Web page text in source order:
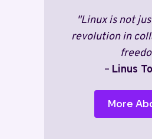
"Linux is not
revolution in
– Linus
More